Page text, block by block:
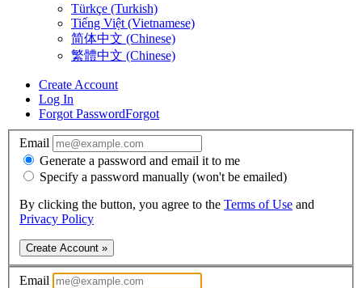
Türkçe (Turkish)
Tiếng Việt (Vietnamese)
简体中文 (Chinese)
繁體中文 (Chinese)
Create Account
Log In
Forgot PasswordForgot
Email
Generate a password and email it to me
Specify a password manually (won't be emailed)
By clicking the button, you agree to the Terms of Use and
Privacy Policy
Create Account »
Email